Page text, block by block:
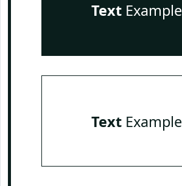
TextExample
TextExample